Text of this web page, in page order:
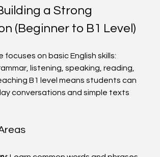
a Strong
(Beginner to B1 Level)
focuses on basic English skills:
listening, speaking, reading,
B1 level means students can
conversations and simple texts